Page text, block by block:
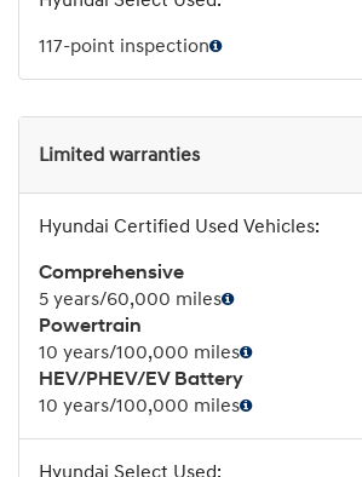
117-point inspection
Limited warranties
Comprehensive
5 years/60,000 miles
Powertrain
10 years/100,000 miles
HEV/PHEV/EV Battery
10 years/100,000 miles